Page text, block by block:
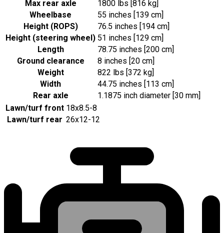
Max rear axle
1800 lbs [816 kg]
Wheelbase
55 inches [139 cm]
Height (ROPS)
76.5 inches [194 cm]
Height (steering wheel) 51 inches [129 cm]
Length
78.75 inches [200 cm]
Ground clearance
8 inches [20 cm]
Weight
822 lbs [372 kg]
Width
44.75 inches [113 cm]
Rear axle
1.1875 inch diameter [30 mm]
Lawn/turf front 18x8.5-8
Lawn/turf rear 26x12-12